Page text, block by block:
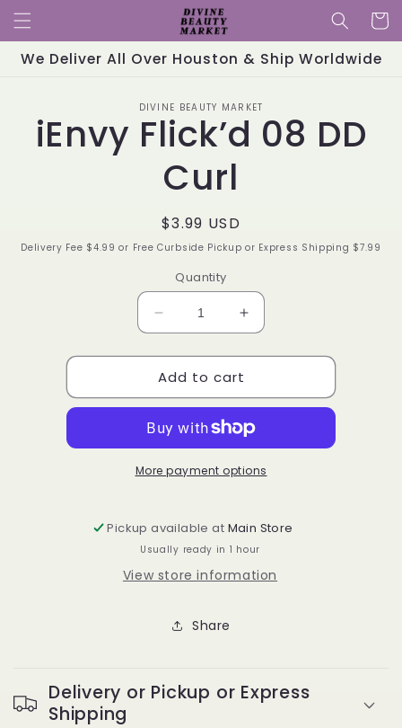
Skip to
content
Cart
We Deliver All Over Houston & Ship Worldwide
information
DIVINE BEAUTY MARKET
iEnvy Flick’d 08 DD
Curl
Regular
price
$3.99 USD
Delivery Fee $4.99 or Free Curbside Pickup or Express Shipping $7.99
Quantity
Decrease
quantity
for
iEnvy
Flick’d
DD
Curl
Increase
quantity
for
iEnvy
Flick’d
DD
Curl
Add to cart
More payment options
Pickup available at Main Store
Usually ready in 1 hour
View store information
Share
Delivery or Pickup or Express
Shipping